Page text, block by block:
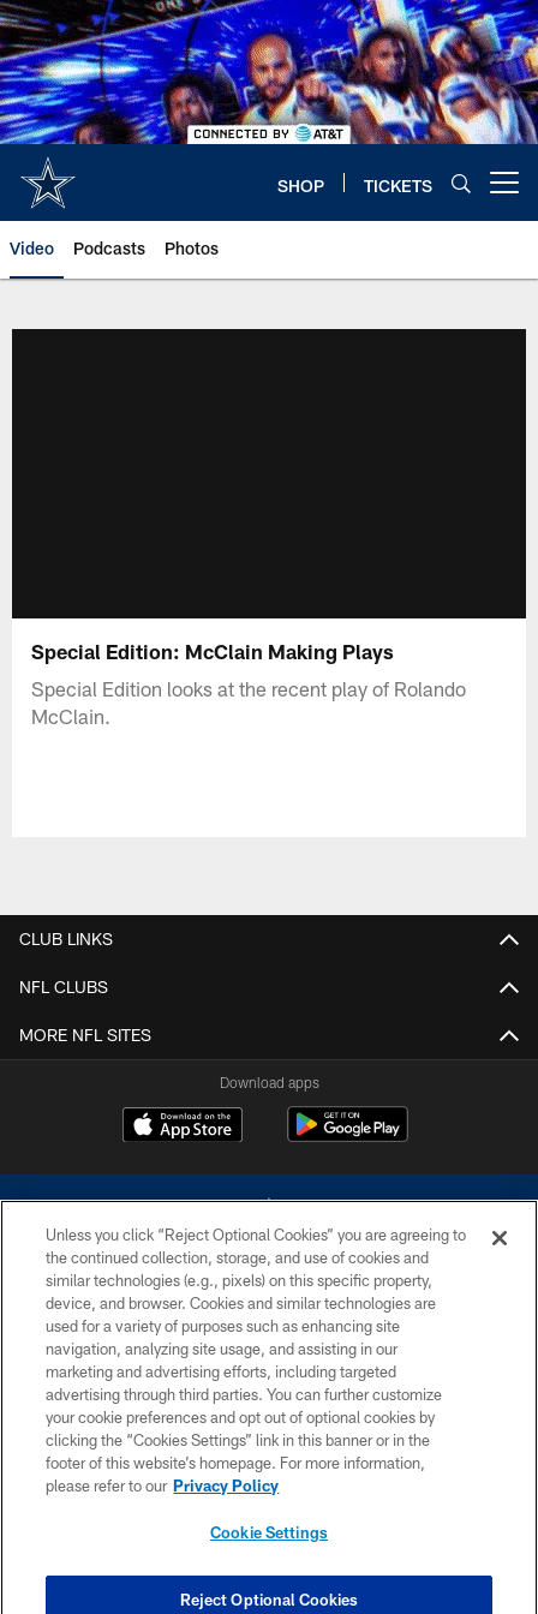
Skip
to
main
content
SHOP TICKETS
Video Podcasts Photos
Special Edition: McClain Making Plays
Special Edition looks at the recent play of Rolando
McClain.
CLUB LINKS
NFL CLUBS
MORE NFL SITES
Download apps
©2026 Dallas Cowboys. All rights reserved. Do not duplicate in any form
without permission of the Dallas Cowboys. The Dallas Cowboys
Cheerleaders will not initiate contact with any person to request personal or
financial information.
PRIVACY POLICY
ACCESSIBILITY
SITE MAP
COOKIE SETTINGS
Unless you click “Reject Optional Cookies” you are agreeing to
the continued collection, storage, and use of cookies and
similar technologies (e.g., pixels) on this specific property,
device, and browser. Cookies and similar technologies are
used for a variety of purposes such as enhancing site
navigation, analyzing site usage, and assisting in our
marketing and advertising efforts, including targeted
advertising through third parties. You can further customize
your cookie preferences and opt out of optional cookies by
clicking the “Cookies Settings” link in this banner or in the
footer of this website’s homepage. For more information,
please refer to our Privacy Policy
Cookie Settings
Reject Optional Cookies